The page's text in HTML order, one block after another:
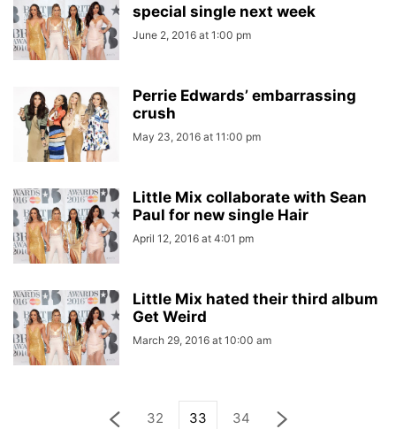
special single next week
June 2, 2016 at 1:00 pm
Perrie Edwards’ embarrassing
crush
May 23, 2016 at 11:00 pm
Little Mix collaborate with Sean
Paul for new single Hair
April 12, 2016 at 4:01 pm
Little Mix hated their third album
Get Weird
March 29, 2016 at 10:00 am
32 33 34